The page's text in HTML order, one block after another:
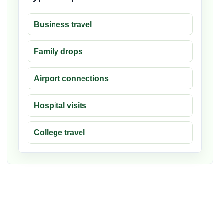
Business travel
Family drops
Airport connections
Hospital visits
College travel